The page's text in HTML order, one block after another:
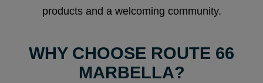
products and a welcoming community.
WHY CHOOSE ROUTE 66
MARBELLA?